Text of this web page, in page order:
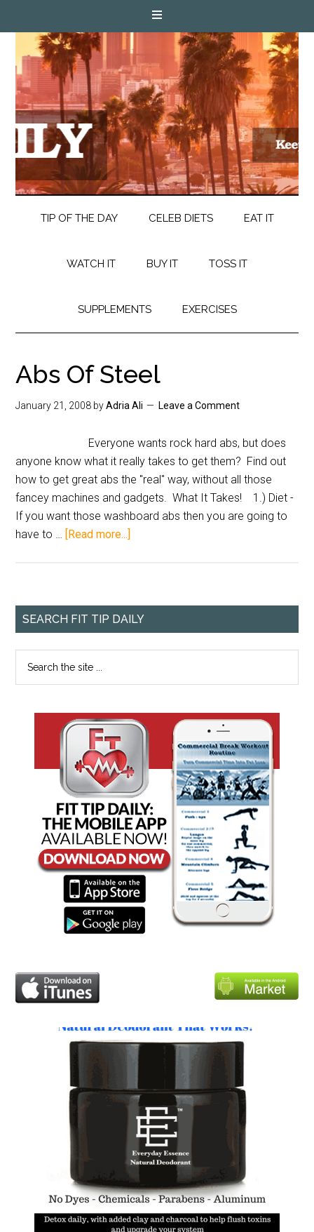
TIP OF THE DAY CELEB DIETS EAT IT
WATCH IT BUY IT TOSS IT
SUPPLEMENTS EXERCISES
Abs Of Steel
January 21, 2008 byAdria Ali Leave a Comment
Everyone wants rock hard abs, but does
anyone know what it really takes to get them? Find out
how to get great abs the "real" way, without all those
fancey machines and gadgets. What It Takes! 1.) Diet -
If you want those washboard abs then you are going to
have to … [Read more...]
SEARCH FIT TIP DAILY